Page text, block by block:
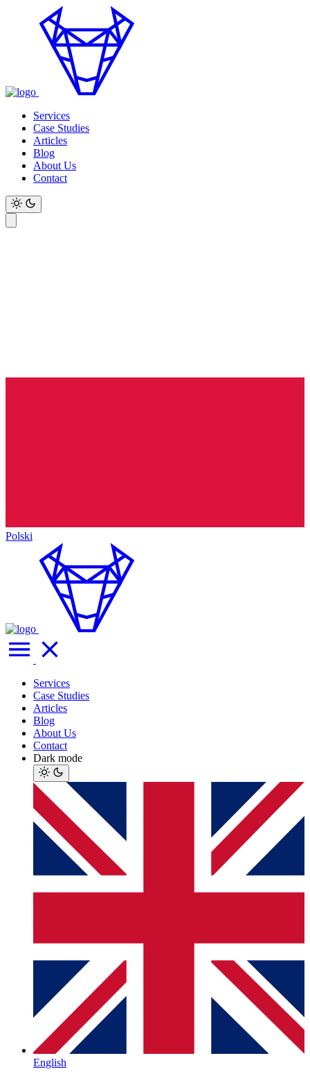
Services
Case Studies
Articles
Blog
About Us
Contact
Polski
Services
Case Studies
Articles
Blog
About Us
Contact
Dark mode
English